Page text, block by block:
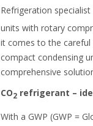
Refrigeration
units with rotary
it comes to the careful
compact condensing
comprehensive
CO2refrigerant –
With a GWP (GWP =